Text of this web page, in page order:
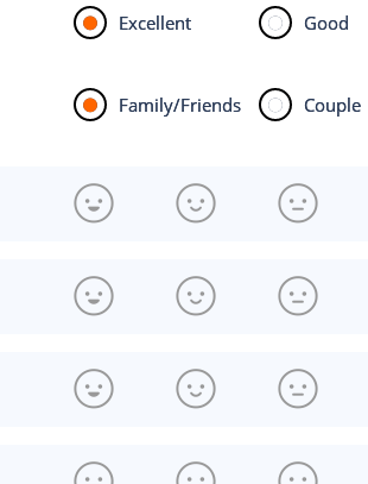
Excellent Good
Family/Friends Couple